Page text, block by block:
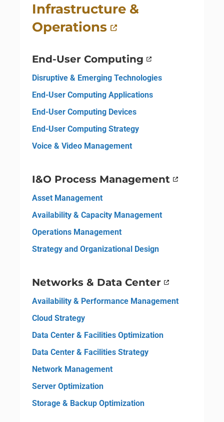
Infrastructure &
Operations
End-User Computing
Disruptive & Emerging Technologies
End-User Computing Applications
End-User Computing Devices
End-User Computing Strategy
Voice & Video Management
I&O Process Management
Asset Management
Availability & Capacity Management
Operations Management
Strategy and Organizational Design
Networks & Data Center
Availability & Performance Management
Cloud Strategy
Data Center & Facilities Optimization
Data Center & Facilities Strategy
Network Management
Server Optimization
Storage & Backup Optimization